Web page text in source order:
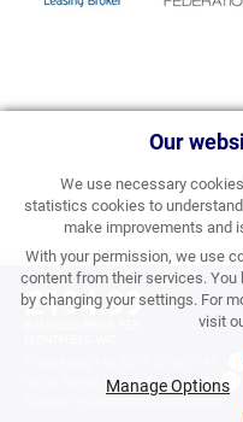
Our
We use necessary
statistics cookies to
make improvements and
With your permission, we use
content from their services. You
by changing your settings. For
visit
Manage Options
£194.99
£2,339.88 exc VAT
status and conditions